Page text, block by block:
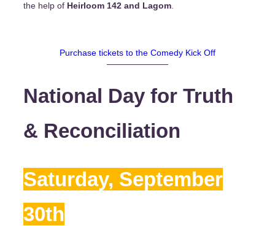
the help of Heirloom 142 and Lagom.
Purchase tickets to the Comedy Kick Off
National Day for Truth
& Reconciliation
Saturday, September
30th